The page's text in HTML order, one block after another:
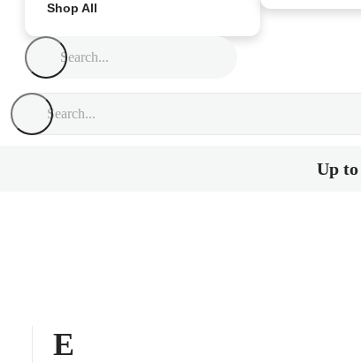
Shop All
Up to
E